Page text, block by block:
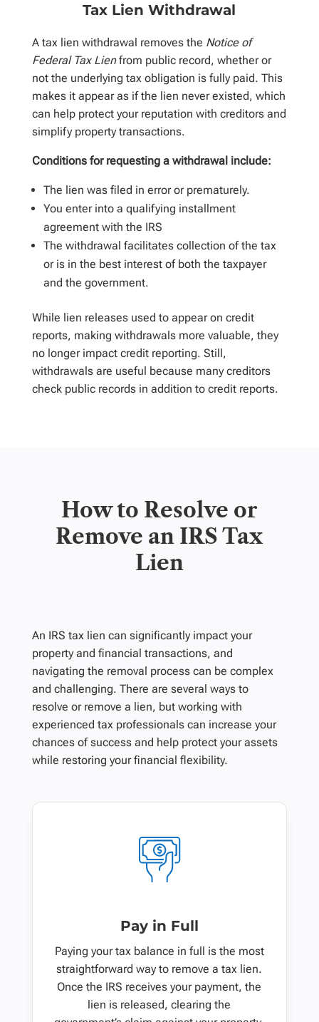
Tax Lien Withdrawal
A tax lien withdrawal removes the Notice of
Federal Tax Lienfrom public record, whether or
not the underlying tax obligation is fully paid. This
makes it appear as if the lien never existed, which
can help protect your reputation with creditors and
simplify property transactions.
Conditions for requesting a withdrawal include:
The lien was filed in error or prematurely.
You enter into a qualifying installment
agreement with the IRS
The withdrawal facilitates collection of the tax
or is in the best interest of both the taxpayer
and the government.
While lien releases used to appear on credit
reports, making withdrawals more valuable, they
no longer impact credit reporting. Still,
withdrawals are useful because many creditors
check public records in addition to credit reports.
How to Resolve or
Remove an IRS Tax
Lien
An IRS tax lien can significantly impact your
property and financial transactions, and
navigating the removal process can be complex
and challenging. There are several ways to
resolve or remove a lien, but working with
experienced tax professionals can increase your
chances of success and help protect your assets
while restoring your financial flexibility.
Pay in Full
Paying your tax balance in full is the most
straightforward way to remove a tax lien.
Once the IRS receives your payment, the
lien is released, clearing the